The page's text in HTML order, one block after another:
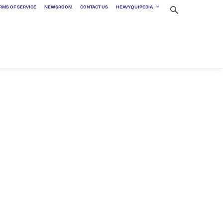
OF SERVICE NEWSROOM CONTACT US HEAVYQUIPEDIA